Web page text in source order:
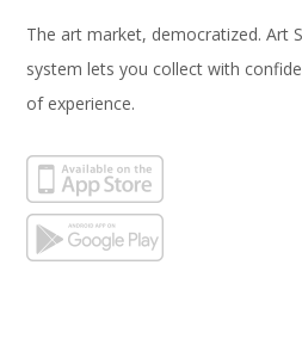
The art market, democratized. Art
system lets you collect with
of experience.